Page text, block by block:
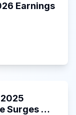
Earnings
2025
Surges &